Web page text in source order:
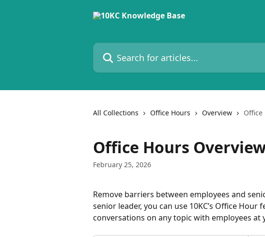
Search for articles...
All Collections Office Hours Overview Office
Office Hours
February 25, 2026
Remove barriers between employees and
senior leader, you can use 10KC’s Office
conversations on any topic with employees at